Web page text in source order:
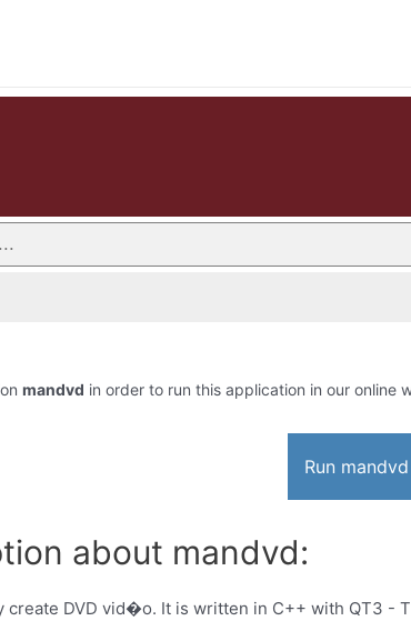
mandvd in order to run this application in our online
Run
about mandvd:
create DVD vid�o. It is written in C++ with QT3 -